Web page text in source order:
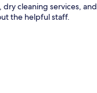
cleaning services, and
the helpful staff.